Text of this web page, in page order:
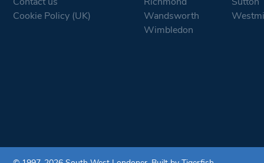
Cookie Policy (UK)
Wandsworth
Wimbledon